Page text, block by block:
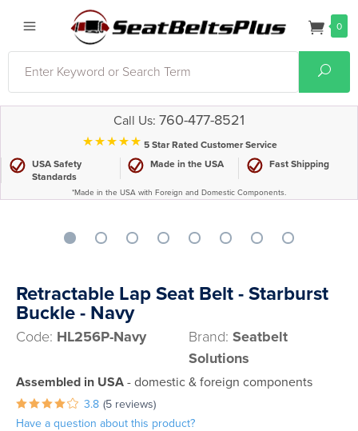
0
Call Us: 760-477-8521
⋆⋆⋆⋆⋆ 5 Star Rated Customer Service
USA Safety
Standards
Made in the USA Fast Shipping
*Made in the USA with Foreign and Domestic Components.
Retractable Lap Seat Belt - Starburst
Buckle - Navy
Code: HL256P-Navy Brand: Seatbelt
Solutions
Assembled in USA - domestic & foreign components
3.8 (5 reviews)
Have a question about this product?